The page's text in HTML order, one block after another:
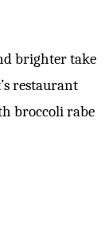
brighter take
restaurant
broccoli rabe